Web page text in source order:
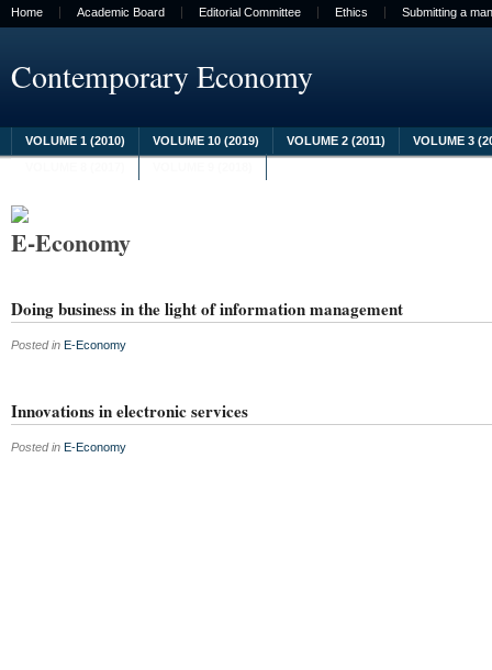
Home Academic Board Editorial Committee Ethics Submitting a
Contemporary Economy
VOLUME 1 (2010) VOLUME 10 (2019) VOLUME 2 (2011)
VOLUME 3
E-Economy
Doing business in the light of information management
Posted in E-Economy
Innovations in electronic services
Posted in E-Economy